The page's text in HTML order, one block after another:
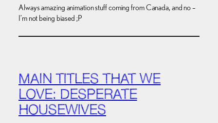
Always amazing animation stuff coming from Canada, and no –
I’m not being biased ;P
MAIN TITLES THAT WE
LOVE: DESPERATE
HOUSEWIVES